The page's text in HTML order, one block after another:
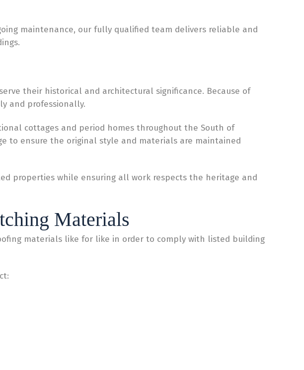
maintenance, our fully qualified team delivers reliable and
their historical and architectural significance. Because of
and professionally.
cottages and period homes throughout the South of
to ensure the original style and materials are maintained
properties while ensuring all work respects the heritage and
Materials
materials like for like in order to comply with listed building